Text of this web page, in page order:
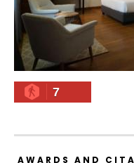
7
AWARDS AND